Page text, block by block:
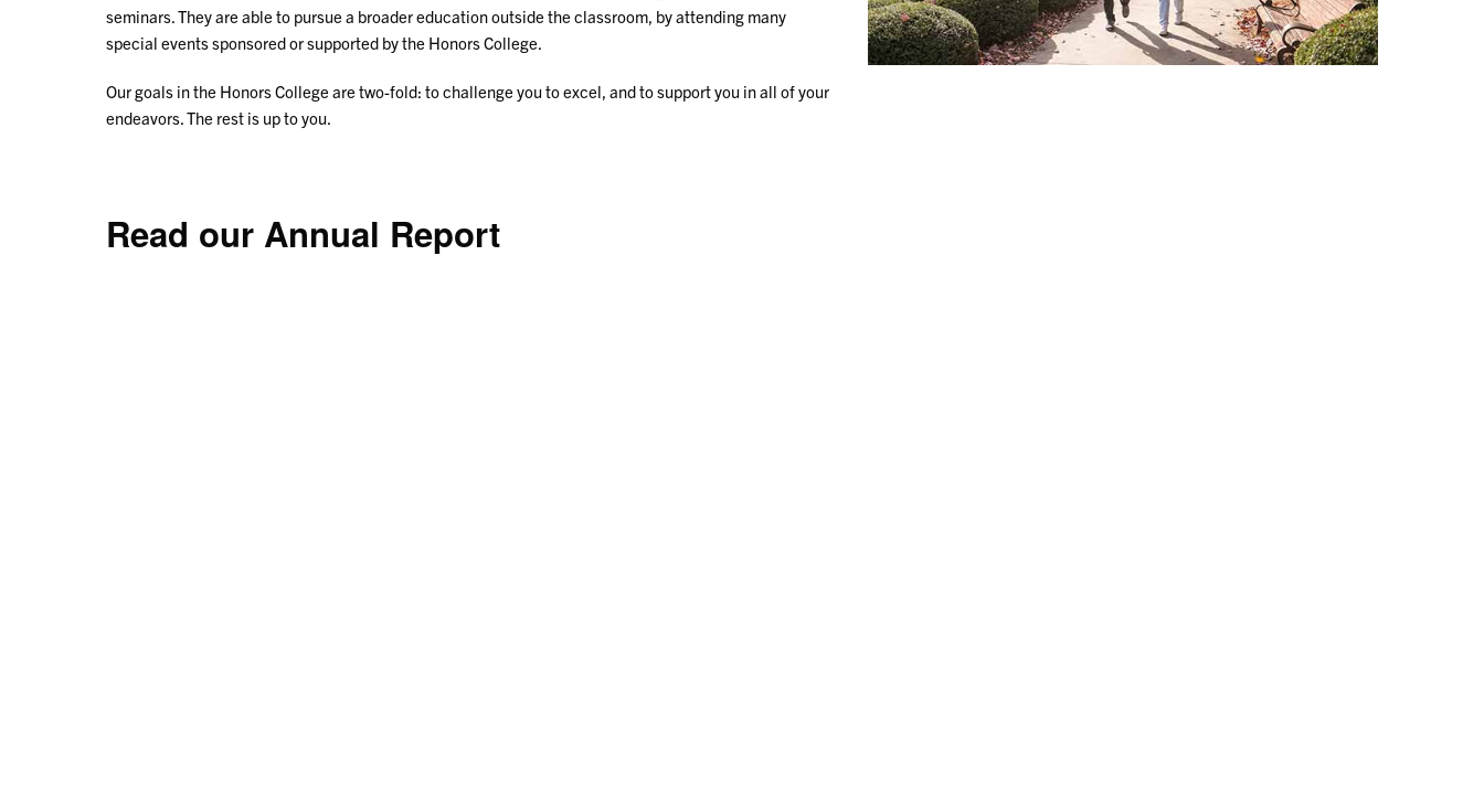
seminars. They are able to pursue a broader education outside the classroom, by attending many
special events sponsored or supported by the Honors College.
Our goals in the Honors College are two-fold: to challenge you to excel, and to support you in all of your
endeavors. The rest is up to you.
Read our Annual Report